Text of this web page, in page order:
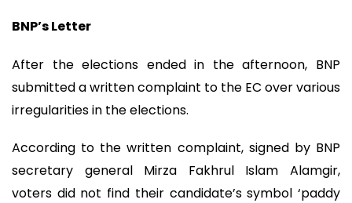
BNP’s Letter
After the elections ended in the afternoon, BNP
submitted a written complaint to the EC over various
irregularities in the elections.
According to the written complaint, signed by BNP
secretary general Mirza Fakhrul Islam Alamgir,
voters did not find their candidate’s symbol ‘paddy